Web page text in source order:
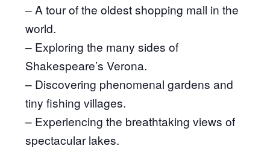
– A tour of the oldest shopping mall in the
world.
– Exploring the many sides of
Shakespeare’s Verona.
– Discovering phenomenal gardens and
tiny fishing villages.
– Experiencing the breathtaking views of
spectacular lakes.